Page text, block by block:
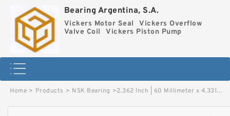
Bearing Argentina, S.A.
Vickers Motor Seal
Vickers Overflow
Valve Coil
Vickers Piston Pump
Home > Products > NSK Bearing >2.362 Inch | 60 Millimeter x 4.331 Inch | 110 Millimeter x 0.866 Inch | 22 Millimeter NSK N212ET Cylindrical Roller Bearings image